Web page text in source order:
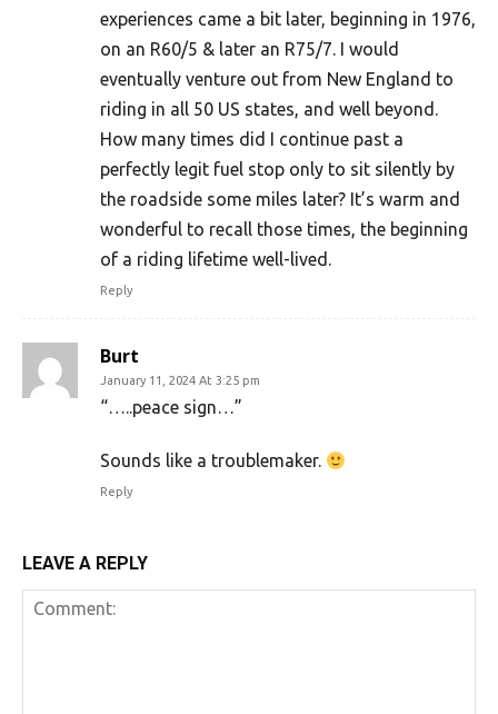
experiences came a bit later, beginning in 1976,
on an R60/5 & later an R75/7. I would
eventually venture out from New England to
riding in all 50 US states, and well beyond.
How many times did I continue past a
perfectly legit fuel stop only to sit silently by
the roadside some miles later? It’s warm and
wonderful to recall those times, the beginning
of a riding lifetime well-lived.
Reply
Burt
January 11, 2024 At 3:25 pm
“…..peace sign…”
Sounds like a troublemaker.
Reply
LEAVE A REPLY